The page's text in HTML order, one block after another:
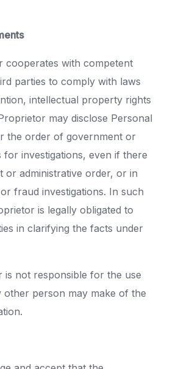
cooperates with competent
parties to comply with laws
intellectual property rights
may disclose Personal
the order of government or
for investigations, even if there
or administrative order, or in
fraud investigations. In such
is legally obligated to
in clarifying the facts under
is not responsible for the use
person may make of the